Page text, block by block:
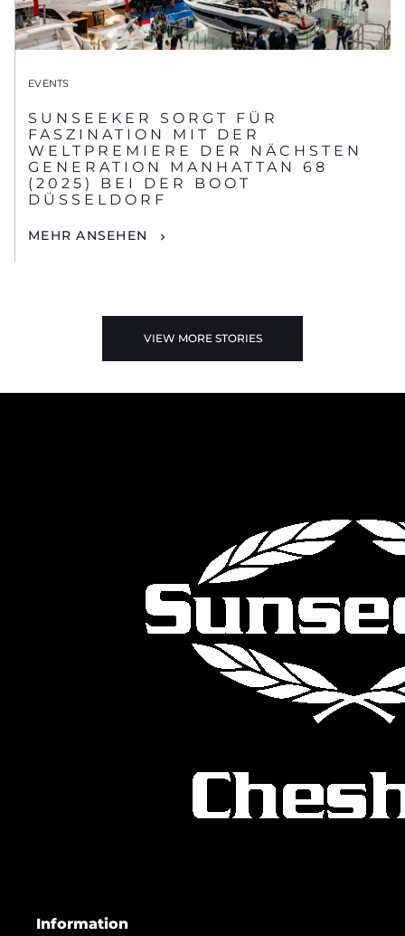
EVENTS
SUNSEEKER SORGT FÜR
FASZINATION MIT DER
WELTPREMIERE DER NÄCHSTEN
GENERATION MANHATTAN 68
(2025) BEI DER BOOT
DÜSSELDORF
MEHR ANSEHEN
VIEW MORE STORIES
Information